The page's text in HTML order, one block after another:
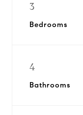
3
Bedrooms
4
Bathrooms